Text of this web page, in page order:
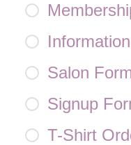
Salon
Signup
T-Shirt